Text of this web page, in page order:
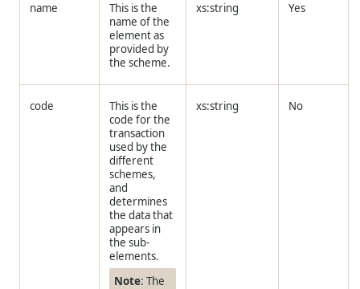
name
This is the
name of the
element as
provided by
the scheme.
xs:string Yes
code
This is the
code for the
transaction
used by the
different
schemes,
and
determines
the data that
appears in
the sub-
elements.
Note: The
xs:string No